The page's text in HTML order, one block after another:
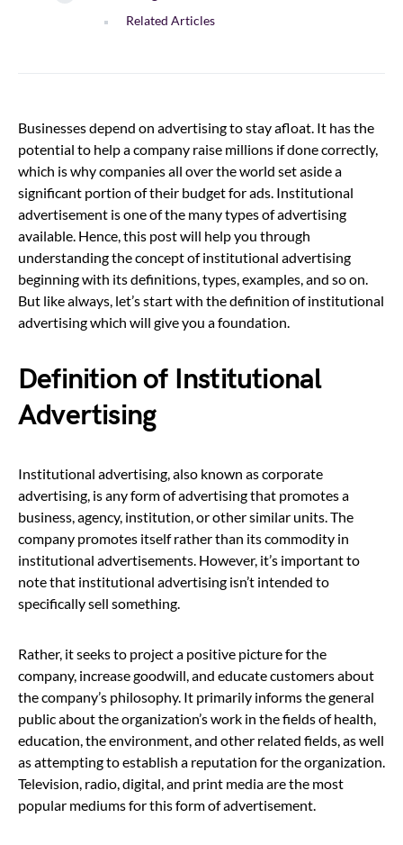
Related Articles
Businesses depend on advertising to stay afloat. It has the
potential to help a company raise millions if done correctly,
which is why companies all over the world set aside a
significant portion of their budget for ads. Institutional
advertisement is one of the many types of advertising
available. Hence, this post will help you through
understanding the concept of institutional advertising
beginning with its definitions, types, examples, and so on.
But like always, let’s start with the definition of institutional
advertising which will give you a foundation.
Definition of Institutional
Advertising
Institutional advertising, also known as corporate
advertising, is any form of advertising that promotes a
business, agency, institution, or other similar units. The
company promotes itself rather than its commodity in
institutional advertisements. However, it’s important to
note that institutional advertising isn’t intended to
specifically sell something.
Rather, it seeks to project a positive picture for the
company, increase goodwill, and educate customers about
the company’s philosophy. It primarily informs the general
public about the organization’s work in the fields of health,
education, the environment, and other related fields, as well
as attempting to establish a reputation for the organization.
Television, radio, digital, and print media are the most
popular mediums for this form of advertisement.